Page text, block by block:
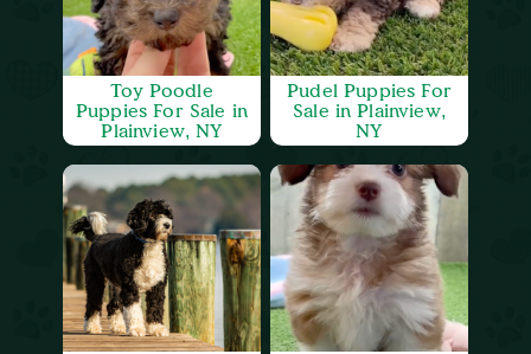
Toy Poodle
Puppies For Sale in
Plainview, NY
Pudel Puppies For
Sale in Plainview,
NY